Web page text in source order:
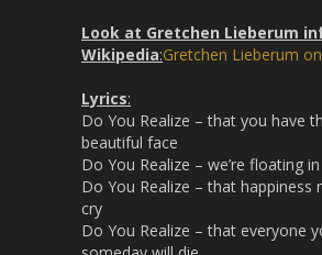
Look at Gretchen Lieberum
Wikipedia:Gretchen Lieberum
Lyrics:
Do You Realize – that you have
beautiful face
Do You Realize – we’re floating
Do You Realize – that happiness
cry
Do You Realize – that everyone